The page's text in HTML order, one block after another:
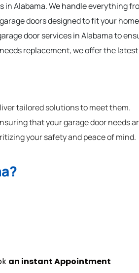
Alabama. We handle everything
doors designed to fit your
door services in Alabama to
replacement, we offer the
tailored solutions to meet them.
that your garage door needs
your safety and peace of mind.